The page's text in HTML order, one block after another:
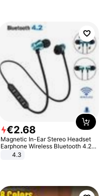
€2.68
Magnetic In-Ear Stereo Headset
Earphone Wireless Bluetooth 4.2
Headphone Gift
4.3